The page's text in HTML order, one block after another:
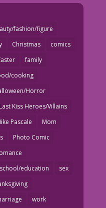
fashion/figure
Christmas
comics
family
cooking
Horror
Last Kiss Heroes/Villains
Pascale
Mom
Photo Comic
school/education
sex
work